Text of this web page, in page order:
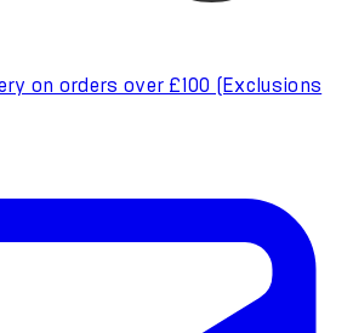
on orders over £100 (Exclusions